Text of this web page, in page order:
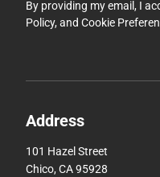
By providing my email, I
Policy, and Cookie
Address
101 Hazel Street
Chico, CA 95928